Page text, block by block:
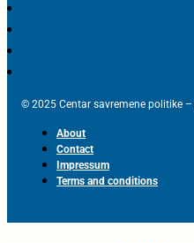
© 2025 Centar savremene politike
About
Contact
Impressum
Terms and conditions